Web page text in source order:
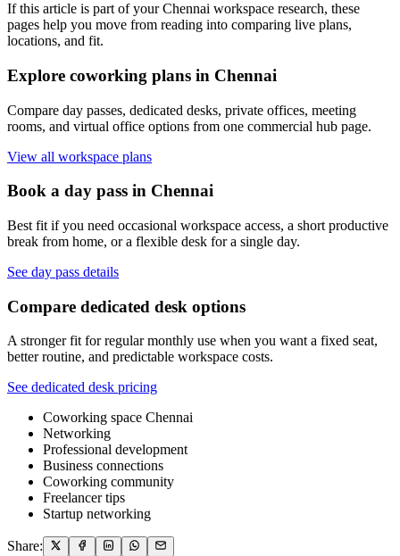
If this article is part of your Chennai workspace research, these
pages help you move from reading into comparing live plans,
locations, and fit.
Explore coworking plans in Chennai
Compare day passes, dedicated desks, private offices, meeting
rooms, and virtual office options from one commercial hub page.
View all workspace plans
Book a day pass in Chennai
Best fit if you need occasional workspace access, a short productive
break from home, or a flexible desk for a single day.
See day pass details
Compare dedicated desk options
A stronger fit for regular monthly use when you want a fixed seat,
better routine, and predictable workspace costs.
See dedicated desk pricing
Coworking space Chennai
Networking
Professional development
Business connections
Coworking community
Freelancer tips
Startup networking
Share: